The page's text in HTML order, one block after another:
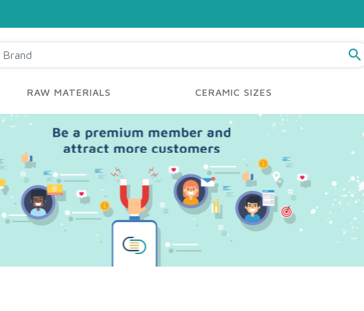
search
RAW MATERIALS CERAMIC SIZES